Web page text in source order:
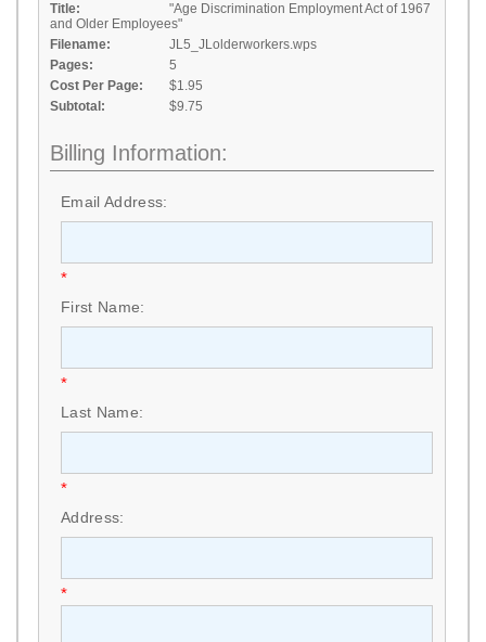
Title:
"Age Discrimination Employment Act of 1967
and Older Employees"
Filename:
JL5_JLolderworkers.wps
Pages:
5
Cost Per Page:
$1.95
Subtotal:
$9.75
Billing Information:
Email Address:
*
First Name:
*
Last Name:
*
Address:
*